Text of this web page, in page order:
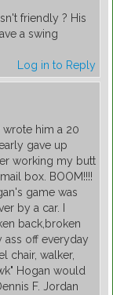
friendly ? His
a swing
Log in to Reply
wrote him a 20
gave up
working my butt
box. BOOM!!!!
game was
by a car. I
back,broken
ass off everyday
chair, walker,
Hogan would
F. Jordan